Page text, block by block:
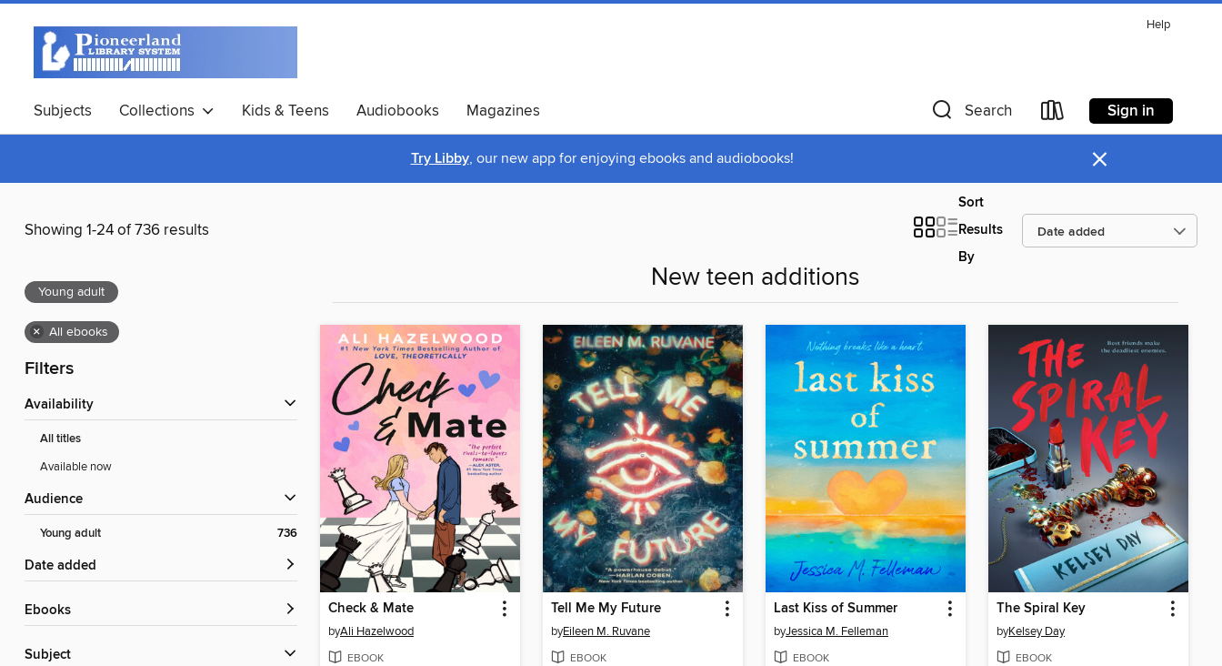
Help
Subjects Collections Kids & Teens Audiobooks Magazines Search Sign in
Try Libby, our new app for enjoying ebooks and audiobooks! ×
Showing 1-24 of 736 results
Sort
Results
By
Young adult
× All ebooks
Filters
Availability
All titles
Available now
Audience
Young adult 736
Date added
ebooks
Subject
New teen additions
Check & Mate
byAli Hazelwood
EBOOK
Tell Me My Future
byEileen M. Ruvane
EBOOK
Last Kiss of Summer
byJessica M. Felleman
EBOOK
The Spiral Key
byKelsey Day
EBOOK